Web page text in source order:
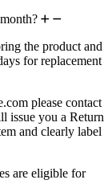
the product and
for replacement
please contact
issue you a Return
and clearly label
are eligible for